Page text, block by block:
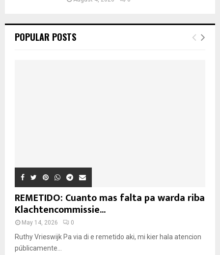
POPULAR POSTS
REMETIDO: Cuanto mas falta pa warda riba
Klachtencommissie...
May 14, 2026 0
Ruthy Vrieswijk Pa via di e remetido aki, mi kier hala atencion
públicamente...